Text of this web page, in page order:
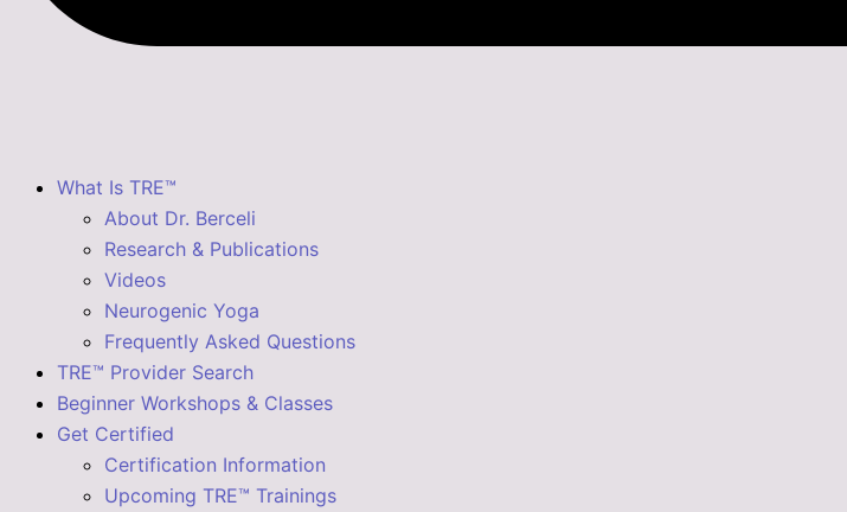
What Is TRE™
About Dr. Berceli
Research & Publications
Videos
Neurogenic Yoga
Frequently Asked Questions
TRE™ Provider Search
Beginner Workshops & Classes
Get Certified
Certification Information
Upcoming TRE™ Trainings